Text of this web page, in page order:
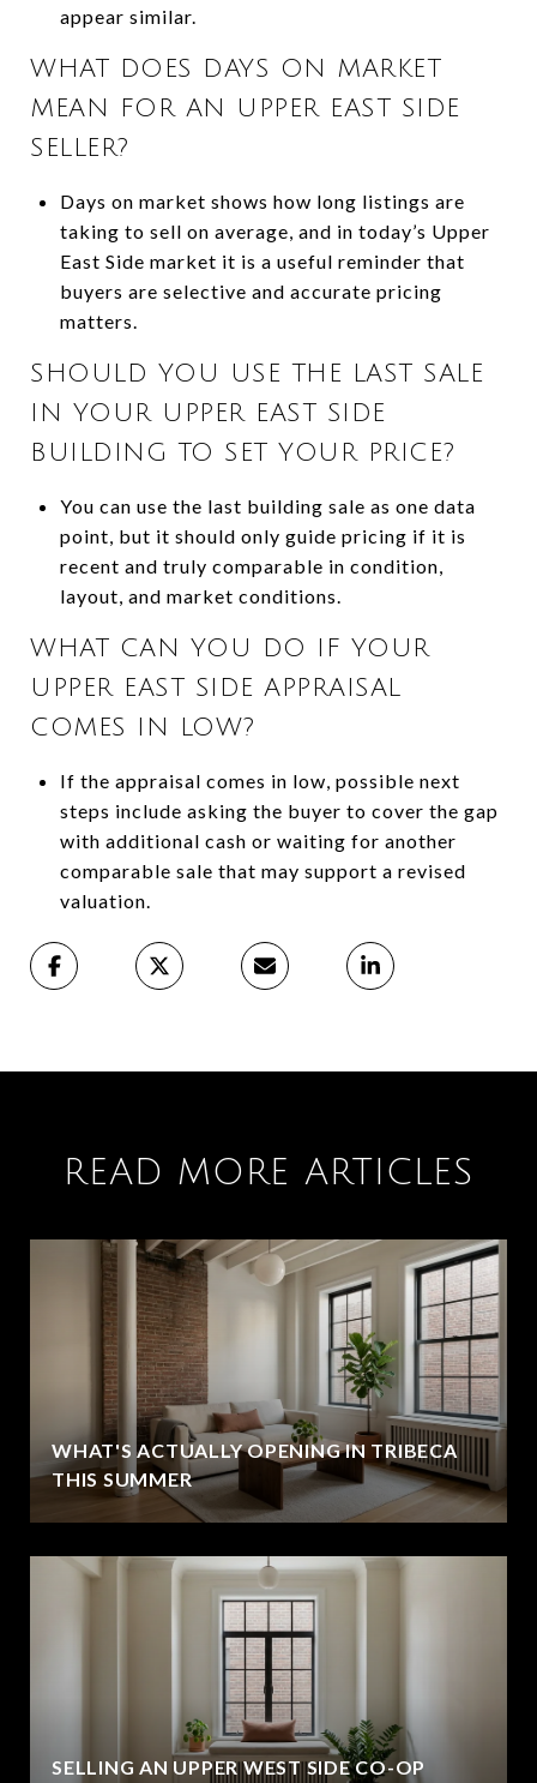
appear similar.
WHAT DOES DAYS ON MARKET
MEAN FOR AN UPPER EAST SIDE
SELLER?
Days on market shows how long listings are
taking to sell on average, and in today’s Upper
East Side market it is a useful reminder that
buyers are selective and accurate pricing
matters.
SHOULD YOU USE THE LAST SALE
IN YOUR UPPER EAST SIDE
BUILDING TO SET YOUR PRICE?
You can use the last building sale as one data
point, but it should only guide pricing if it is
recent and truly comparable in condition,
layout, and market conditions.
WHAT CAN YOU DO IF YOUR
UPPER EAST SIDE APPRAISAL
COMES IN LOW?
If the appraisal comes in low, possible next
steps include asking the buyer to cover the gap
with additional cash or waiting for another
comparable sale that may support a revised
valuation.
READ MORE ARTICLES
WHAT'S ACTUALLY OPENING IN TRIBECA
THIS SUMMER
SELLING AN UPPER WEST SIDE CO-OP